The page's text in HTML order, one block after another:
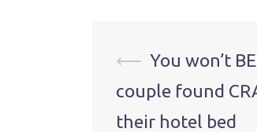
Post
⟵ You won’t
couple found
their hotel bed